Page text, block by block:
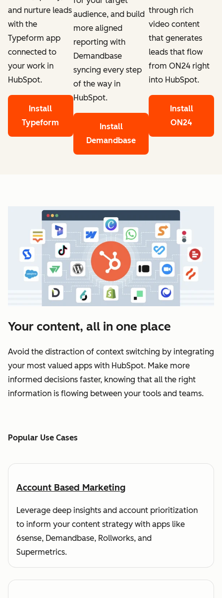
and nurture leads
with the
Typeform app
connected to
your work in
HubSpot.
Install
Typeform
audience, and build
more aligned
reporting with
Demandbase
syncing every step
of the way in
HubSpot.
Install
Demandbase
through rich
video content
that generates
leads that flow
from ON24 right
into HubSpot.
Install
ON24
Your content, all in one place
Avoid the distraction of context switching by integrating
your most valued apps with HubSpot. Make more
informed decisions faster, knowing that all the right
information is flowing between your tools and teams.
Popular Use Cases
Account Based Marketing
Leverage deep insights and account prioritization
to inform your content strategy with apps like
6sense, Demandbase, Rollworks, and
Supermetrics.